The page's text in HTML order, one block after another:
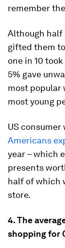
remember
Although half
gifted them
one in 10
5% gave
most popular
most young
US
Americans
year – which
presents
half of which
store.
4. The
shopping for